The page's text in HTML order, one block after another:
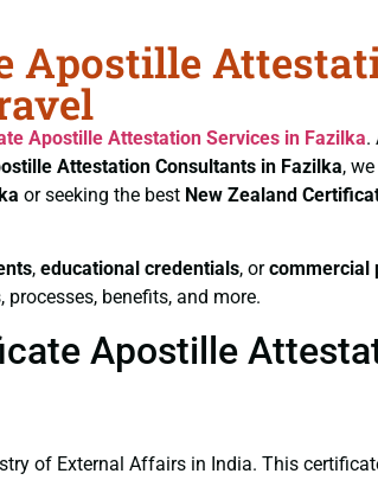
Apostille
Apostille Attestation Services in Fazilka.
Attestation Consultants in Fazilka,
or seeking the best New Zealand
, educational credentials, orcommercial
benefits, and more.
Apostille
of External Affairs in India. This